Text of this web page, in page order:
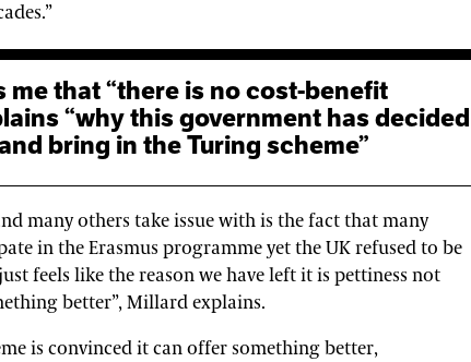
“why this government has decided
bring in the Turing scheme”
many others take issue with is the fact that many
in the Erasmus programme yet the UK refused to be
feels like the reason we have left it is pettiness not
better”, Millard explains.
is convinced it can offer something better,